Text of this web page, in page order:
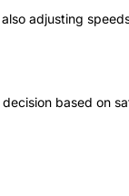
adjusting
based on